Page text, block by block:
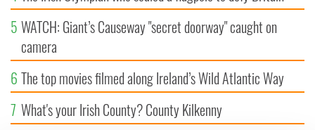
5 WATCH: Giant’s Causeway "secret doorway" caught on
camera
6 The top movies filmed along Ireland’s Wild Atlantic Way
7 What's your Irish County? County Kilkenny